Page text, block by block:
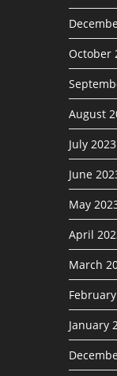
October
August
July 2023
June
May
April
March
January